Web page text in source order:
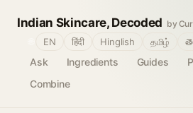
Indian Skincare, Decoded by
Ask Ingredients Guides
Combine
EN हिंदी Hinglish தமிழ்